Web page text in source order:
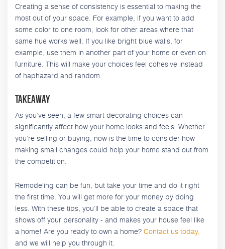
Creating a sense of consistency is essential to making the
most out of your space. For example, if you want to add
some color to one room, look for other areas where that
same hue works well. If you like bright blue walls, for
example, use them in another part of your home or even on
furniture. This will make your choices feel cohesive instead
of haphazard and random.
Takeaway
As you’ve seen, a few smart decorating choices can
significantly affect how your home looks and feels. Whether
you’re selling or buying, now is the time to consider how
making small changes could help your home stand out from
the competition.
Remodeling can be fun, but take your time and do it right
the first time. You will get more for your money by doing
less. With these tips, you’ll be able to create a space that
shows off your personality - and makes your house feel like
a home! Are you ready to own a home?Contact us today,
and we will help you through it.